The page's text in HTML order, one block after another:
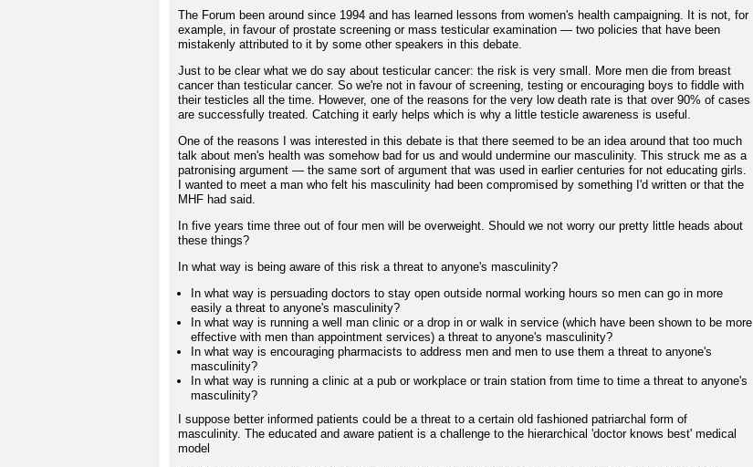
The Forum been around since 1994 and has learned lessons from women's health campaigning. It is not, for
example, in favour of prostate screening or mass testicular examination — two policies that have been
mistakenly attributed to it by some other speakers in this debate.
Just to be clear what we do say about testicular cancer: the risk is very small. More men die from breast
cancer than testicular cancer. So we're not in favour of screening, testing or encouraging boys to fiddle with
their testicles all the time. However, one of the reasons for the very low death rate is that over 90% of cases
are successfully treated. Catching it early helps which is why a little testicle awareness is useful.
One of the reasons I was interested in this debate is that there seemed to be an idea around that too much
talk about men's health was somehow bad for us and would undermine our masculinity. This struck me as a
patronising argument — the same sort of argument that was used in earlier centuries for not educating girls.
I wanted to meet a man who felt his masculinity had been compromised by something I'd written or that the
MHF had said.
In five years time three out of four men will be overweight. Should we not worry our pretty little heads about
these things?
In what way is being aware of this risk a threat to anyone's masculinity?
In what way is persuading doctors to stay open outside normal working hours so men can go in more
easily a threat to anyone's masculinity?
In what way is running a well man clinic or a drop in or walk in service (which have been shown to be more
effective with men than appointment services) a threat to anyone's masculinity?
In what way is encouraging pharmacists to address men and men to use them a threat to anyone's
masculinity?
In what way is running a clinic at a pub or workplace or train station from time to time a threat to anyone's
masculinity?
I suppose better informed patients could be a threat to a certain old fashioned patriarchal form of
masculinity. The educated and aware patient is a challenge to the hierarchical 'doctor knows best' medical
model